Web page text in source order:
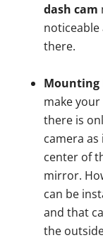
dash cam
noticeable
there.
Mounting
make
there is
camera
center of
mirror.
can be
and that
the